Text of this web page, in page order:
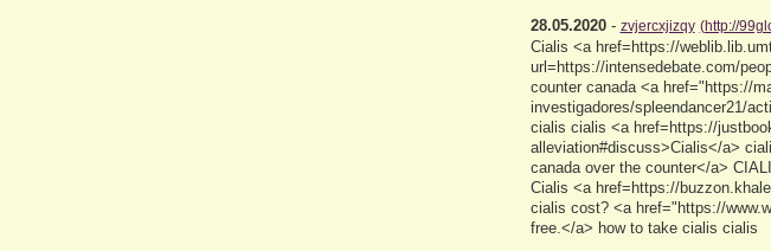
28.05.2020- zvjercxjizqy (http://
Cialis <a href=https://
url=https://intensedebate.com/
counter canada <a href="https://
investigadores/spleendancer21/
cialis cialis <a href=https://
alleviation#discuss>Cialis</a>
canada over the counter</a>
Cialis <a href=https://
cialis cost? <a href="https://
free.</a> how to take cialis cialis